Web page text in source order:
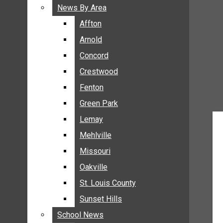
BREAKING NEWS
BUSINESS
ENTERTAINMENT
GALLERIES
NEWS BY AREA
AFFTON
ARNOLD
CONCORD
CRESTWOOD
FENTON
GREEN PARK
LEMAY
News By Area
Affton
Arnold
Concord
Crestwood
Fenton
Green Park
Lemay
Mehlville
Missouri
Oakville
St. Louis County
Sunset Hills
School News
News By Area
Affton
Arnold
Concord
Crestwood
Fenton
Green Park
Lemay
Mehlville
Missouri
Oakville
St. Louis County
Sunset Hills
School News